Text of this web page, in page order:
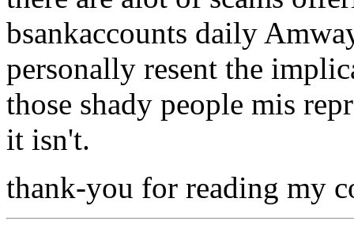
bsankaccounts daily
personally resent the
those shady people mis
it isn't.
thank-you for reading my